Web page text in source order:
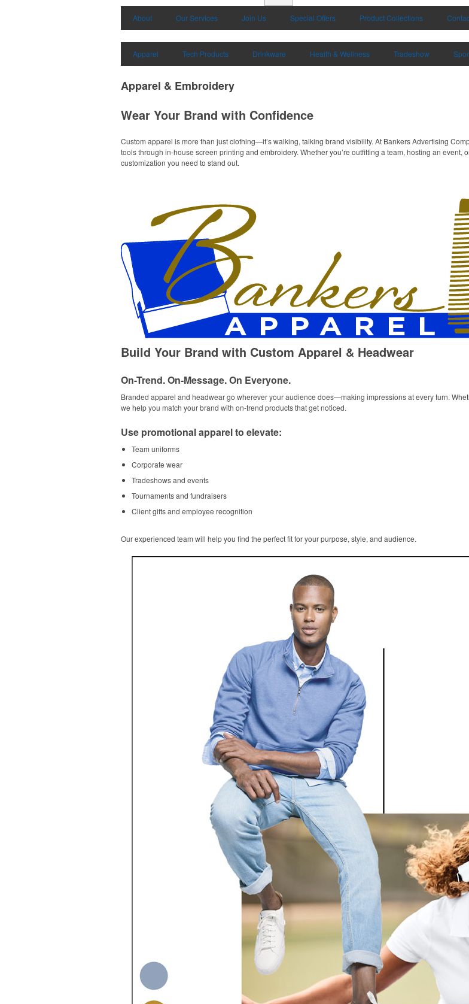
About Our Services Join Us Special Offers Product Collections
Apparel Tech Products Drinkware Health & Wellness Tradeshow
Apparel & Embroidery
Wear Your Brand with Confidence
Custom apparel is more than just clothing—it’s walking, talking brand visibility. At Bankers Advertising
tools through in-house screen printing and embroidery. Whether you’re outfitting a team, hosting an
customization you need to stand out.
Build Your Brand with Custom Apparel & Headwear
On-Trend. On-Message. On Everyone.
Branded apparel and headwear go wherever your audience does—making impressions at every turn.
we help you match your brand with on-trend products that get noticed.
Use promotional apparel to elevate:
Team uniforms
Corporate wear
Tradeshows and events
Tournaments and fundraisers
Client gifts and employee recognition
Our experienced team will help you find the perfect fit for your purpose, style, and audience.